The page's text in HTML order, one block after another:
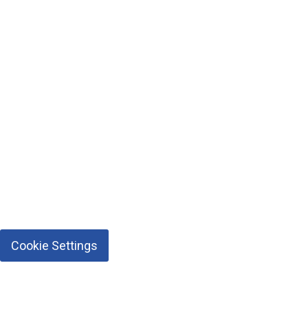
Cookie Settings